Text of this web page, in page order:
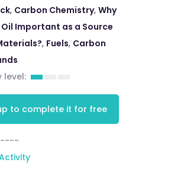
, Carbon Chemistry, Why
Oil Important as a Source
, Fuels, Carbon
level:
to complete it for free
----